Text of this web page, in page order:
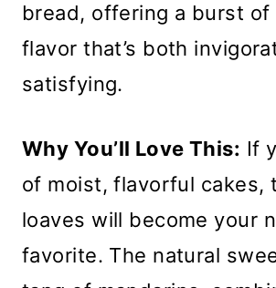
bread, offering a burst of
flavor that’s both
satisfying.
Why You’ll Love This: If
of moist, flavorful cakes,
loaves will become your
favorite. The natural